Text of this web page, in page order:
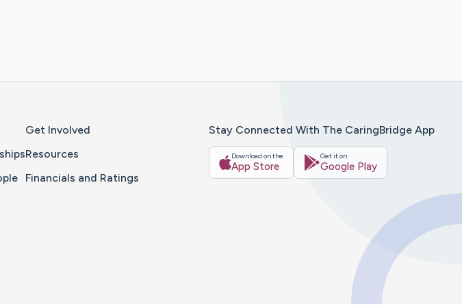
Get Involved
Resources
Financials and Ratings
Stay Connected With The CaringBridge App
Download on the
App Store
Get it on
Google Play